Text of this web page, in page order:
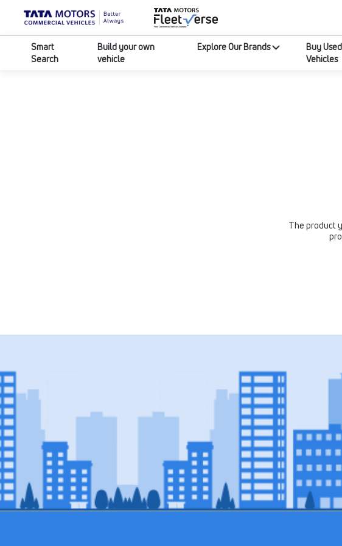
Smart
Search
Build your own
vehicle
Explore Our Brands
Buy Used
Vehicles
The product